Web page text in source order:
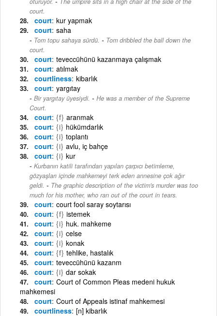
court.
court kur yapmak
court saha
Tom topu sahaya sürdü. - Tom dribbled the ball down the
court.
court teveccühünü kazanmaya çalışmak
court atılmak
courtliness kibarlık
court yargıtay
Bir yargıtay üyesiydi. - He was a member of the Supreme
Court.
court {f} aranmak
court {i} hükümdarlık
court {i} toplantı
court {i} avlu, iç bahçe
court {i} kur
Kurbanın katili tarafından yapılan çarpıcı betimleme,
gözyaşları içinde mahkemeyi terk eden annesine çok ağır
geldi. - The graphic description of the victim's murder was too
much for his mother, who ran out of the court in tears.
court court fool saray soytarısı
court {f} istemek
court {i} huk. mahkeme
court {i} celse
court {i} konak
court {f} tehlike, hastalık
court teveccühünü kazanm
court {i} dar sokak
court Court of Common Pleas medeni hukuk
mahkemesi
court Court of Appeals istinaf mahkemesi
courtliness [n] kibarlık